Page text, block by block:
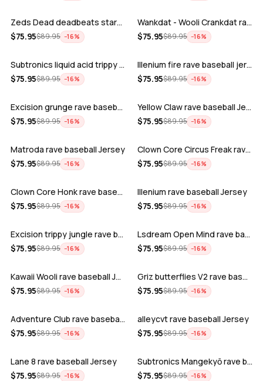
Zeds Dead deadbeats starbucks rave bas…
$75.95$89.95 −16%
Wankdat - Wooli Crankdat rave Baseball…
$75.95$89.95 −16%
ADD
Subtronics liquid acid trippy psychede…
$75.95$89.95 −16%
ADD
Illenium fire rave baseball jersey
$75.95$89.95 −16%
ADD
Excision grunge rave baseball Jersey
$75.95$89.95 −16%
ADD
Yellow Claw rave baseball Jersey
$75.95$89.95 −16%
ADD
Matroda rave baseball Jersey
$75.95$89.95 −16%
ADD
Clown Core Circus Freak rave baseball …
$75.95$89.95 −16%
ADD
Clown Core Honk rave baseball Jersey
$75.95$89.95 −16%
ADD
Illenium rave baseball Jersey
$75.95$89.95 −16%
ADD
Excision trippy jungle rave baseball J…
$75.95$89.95 −16%
ADD
Lsdream Open Mind rave baseball Jersey
$75.95$89.95 −16%
ADD
Kawaii Wooli rave baseball Jersey
$75.95$89.95 −16%
ADD
Griz butterflies V2 rave baseball Jers…
$75.95$89.95 −16%
ADD
Adventure Club rave baseball Jersey
$75.95$89.95 −16%
ADD
alleycvt rave baseball Jersey
$75.95$89.95 −16%
ADD
Lane 8 rave baseball Jersey
$75.95$89.95 −16%
ADD
Subtronics Mangekyō rave baseball Jers…
$75.95$89.95 −16%
ADD ADD